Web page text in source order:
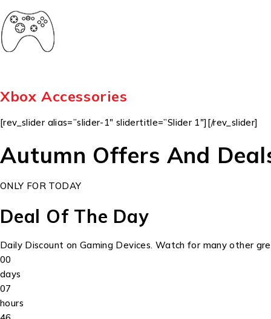
Xbox Accessories
[rev_slider alias=”slider-1″ slidertitle=”Slider 1″][/rev_slider]
Autumn Offers And
ONLY FOR TODAY
Deal Of The Day
Daily Discount on Gaming Devices. Watch for many other
00
days
07
hours